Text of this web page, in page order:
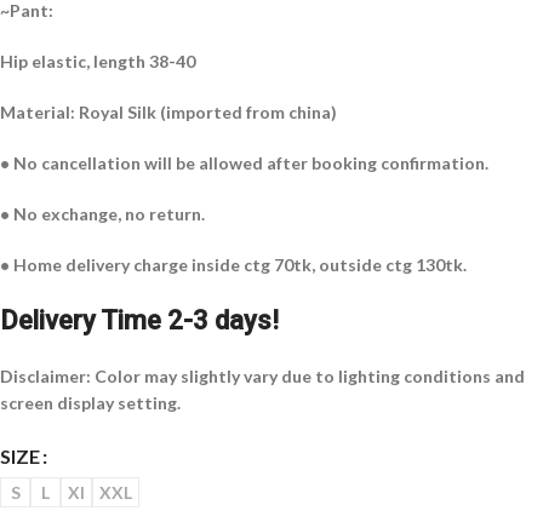
~Pant:
Hip elastic, length 38-40
Material: Royal Silk (imported from china)
• No cancellation will be allowed after booking confirmation.
• No exchange, no return.
• Home delivery charge inside ctg 70tk, outside ctg 130tk.
Delivery Time 2-3 days!
Disclaimer: Color may slightly vary due to lighting conditions and
screen display setting.
SIZE
S L Xl XXL